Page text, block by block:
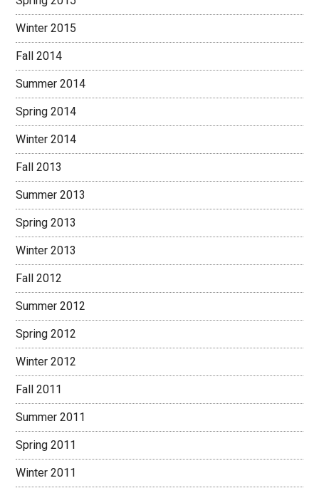
Winter 2015
Fall 2014
Summer 2014
Spring 2014
Winter 2014
Fall 2013
Summer 2013
Spring 2013
Winter 2013
Fall 2012
Summer 2012
Spring 2012
Winter 2012
Fall 2011
Summer 2011
Spring 2011
Winter 2011